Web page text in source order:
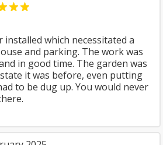
installed which necessitated a
and parking. The work was
in good time. The garden was
it was before, even putting
to be dug up. You would never